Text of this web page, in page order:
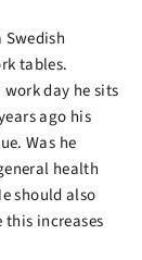
Swedish
tables.
day he sits
ago his
Was he
health
should also
increases